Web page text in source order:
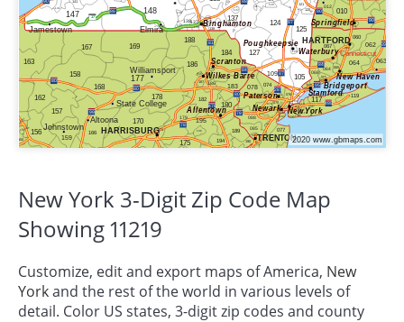
New York 3-Digit Zip Code Map
Showing 11219
Customize, edit and export maps of America, New
Yorkand the rest of the world in various levels of
detail. Color US states, 3-digit zip codes and county